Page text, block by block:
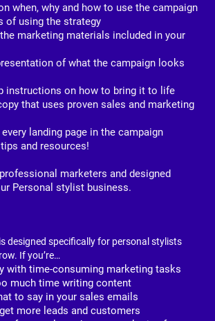
when, why and how to use the campaign
of using the strategy
marketing materials included in your
of what the campaign looks
instructions on how to bring it to life
that uses proven sales and marketing
landing page in the campaign
and resources!
marketers and designed
Personal stylist business.
designed specifically for personal stylists
If you’re…
with time-consuming marketing tasks
much time writing content
to say in your sales emails
more leads and customers